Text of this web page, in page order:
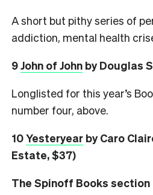
A short but pithy series of
addiction, mental health
9John of John by Douglas
Longlisted for this year’s
number four, above.
10Yesteryear by Caro
Estate, $37)
The Spinoff Books